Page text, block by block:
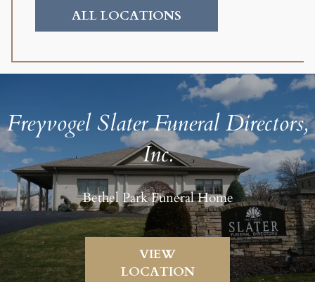
ALL LOCATIONS
Freyvogel Slater Funeral Directors,
Inc.
Bethel Park Funeral Home
VIEW
LOCATION